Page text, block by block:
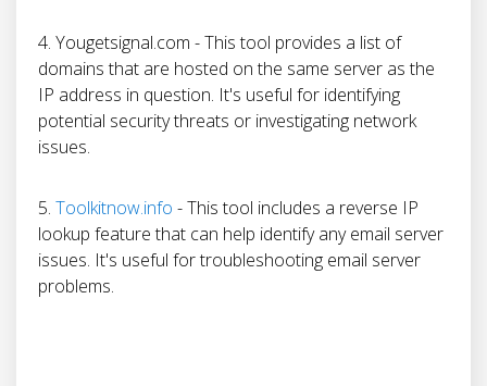
4. Yougetsignal.com - This tool provides a list of
domains that are hosted on the same server as the
IP address in question. It's useful for identifying
potential security threats or investigating network
issues.
5. Toolkitnow.info - This tool includes a reverse IP
lookup feature that can help identify any email server
issues. It's useful for troubleshooting email server
problems.